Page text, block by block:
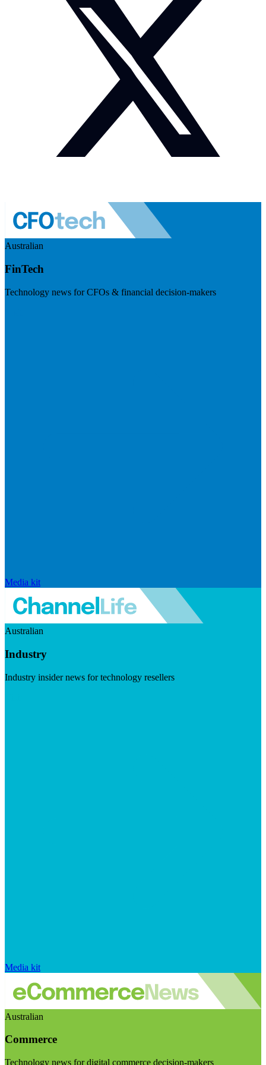
Australian
FinTech
Technology news for CFOs & financial decision-makers
Media kit
Australian
Industry
Industry insider news for technology resellers
Media kit
Australian
Commerce
Technology news for digital commerce decision-makers